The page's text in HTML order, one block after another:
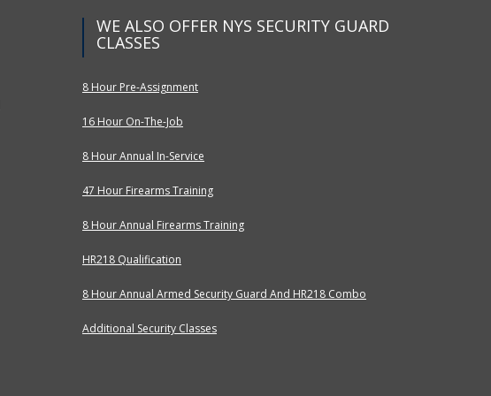
WE ALSO OFFER NYS SECURITY GUARD
CLASSES
8 Hour Pre-Assignment
16 Hour On-The-Job
8 Hour Annual In-Service
47 Hour Firearms Training
8 Hour Annual Firearms Training
HR218 Qualification
8 Hour Annual Armed Security Guard And HR218 Combo
Additional Security Classes